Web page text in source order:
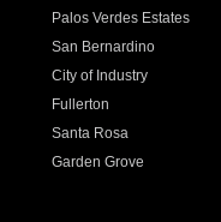
Palos Verdes Estates
San Bernardino
City of Industry
Fullerton
Santa Rosa
Garden Grove